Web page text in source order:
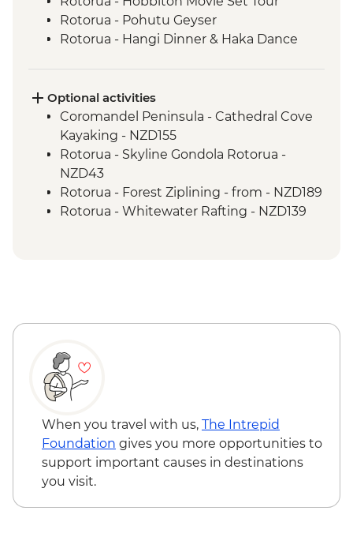
Rotorua - Pohutu Geyser
Rotorua - Hangi Dinner & Haka Dance
Optional activities
Coromandel Peninsula - Cathedral Cove
Kayaking - NZD155
Rotorua - Skyline Gondola Rotorua -
NZD43
Rotorua - Forest Ziplining - from - NZD189
Rotorua - Whitewater Rafting - NZD139
NZD35
NZD60
When you travel with us, The Intrepid
Foundation gives you more opportunities to
support important causes in destinations
you visit.